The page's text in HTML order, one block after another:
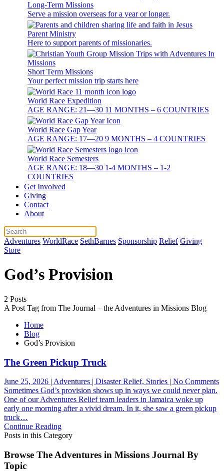
Long-Term Missions
Serve a mission overseas for a year or longer.
Parent Ministry
Here to support parents of missionaries.
Short Term Missions
Your perfect mission trip starts here
World Race Expedition
AGE RANGE: 21—30 11 MONTHS – 6 COUNTRIES
World Race Gap Year
AGE RANGE: 17—20 9 MONTHS – 4 COUNTRIES
World Race Semesters
AGE RANGE: 18—30 1-4 MONTHS – 1-2
COUNTRIES
Get Involved
Giving
Contact
About
Adventures WorldRace SethBarnes Sponsorship Relief Giving
Store
God’s Provision
2 Posts
A Post Tag from The Journal – the Adventures in Missions Blog
Home
Blog
God’s Provision
The Green Pickup Truck
June 25, 2026 | Adventures | Disaster Relief, Stories | No Comments
Sometimes God’s provision shows up in ways we could never plan.
One of our Adventures Relief team leaders in Jamaica woke up
early one morning after a vivid dream. In it, she saw a green pickup
truck…
Continue Reading
Posts in this Category
Browse The Adventures in Missions Journal By
Topic